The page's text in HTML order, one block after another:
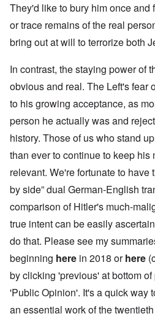
They'd like to bury him once and
or trace remains of the real
bring out at will to terrorize both
In contrast, the staying power of
obvious and real. The Left's fear
to his growing acceptance, as
person he actually was and
history. Those of us who stand
than ever to continue to keep his
relevant. We're fortunate to have
by side” dual German-English
comparison of Hitler's much-
true intent can be easily
do that. Please see my
beginning here in 2018 orhere
by clicking 'previous' at bottom
'Public Opinion'. It's a quick way
an essential work of the